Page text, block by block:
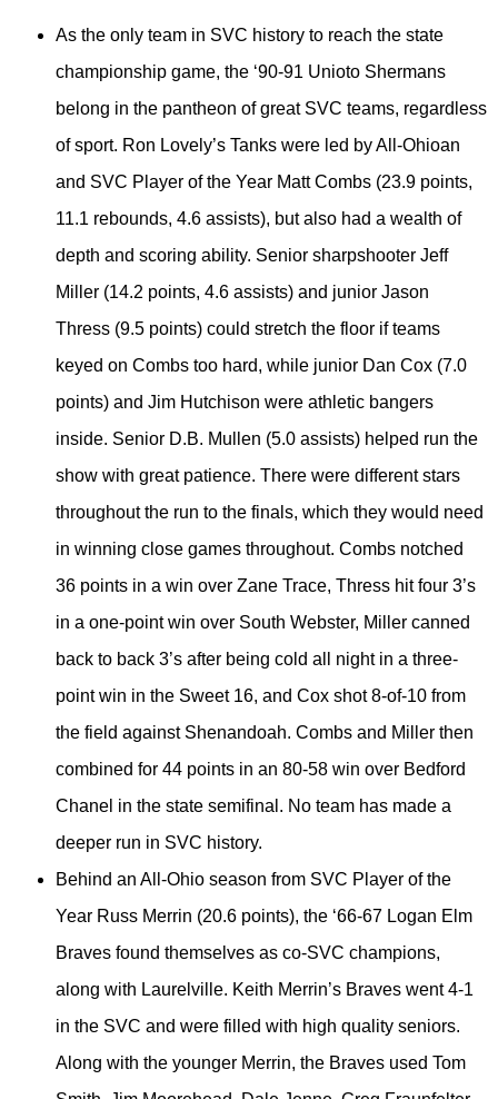
As the only team in SVC history to reach the state
championship game, the ‘90-91 Unioto Shermans
belong in the pantheon of great SVC teams, regardless
of sport. Ron Lovely’s Tanks were led by All-Ohioan
and SVC Player of the Year Matt Combs (23.9 points,
11.1 rebounds, 4.6 assists), but also had a wealth of
depth and scoring ability. Senior sharpshooter Jeff
Miller (14.2 points, 4.6 assists) and junior Jason
Thress (9.5 points) could stretch the floor if teams
keyed on Combs too hard, while junior Dan Cox (7.0
points) and Jim Hutchison were athletic bangers
inside. Senior D.B. Mullen (5.0 assists) helped run the
show with great patience. There were different stars
throughout the run to the finals, which they would need
in winning close games throughout. Combs notched
36 points in a win over Zane Trace, Thress hit four 3’s
in a one-point win over South Webster, Miller canned
back to back 3’s after being cold all night in a three-
point win in the Sweet 16, and Cox shot 8-of-10 from
the field against Shenandoah. Combs and Miller then
combined for 44 points in an 80-58 win over Bedford
Chanel in the state semifinal. No team has made a
deeper run in SVC history.
Behind an All-Ohio season from SVC Player of the
Year Russ Merrin (20.6 points), the ‘66-67 Logan Elm
Braves found themselves as co-SVC champions,
along with Laurelville. Keith Merrin’s Braves went 4-1
in the SVC and were filled with high quality seniors.
Along with the younger Merrin, the Braves used Tom